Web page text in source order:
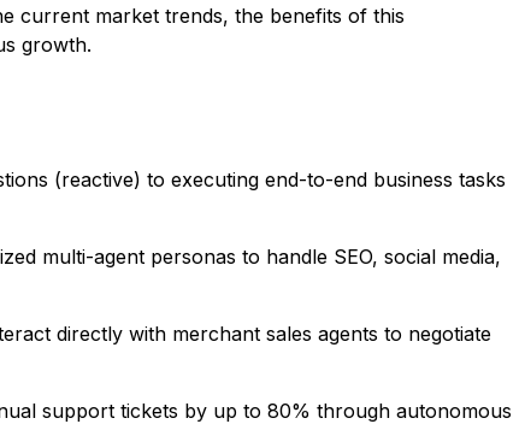
current market trends, the benefits of this
growth.
(reactive) to executing end-to-end business tasks
multi-agent personas to handle SEO, social media,
directly with merchant sales agents to negotiate
support tickets by up to 80% through autonomous